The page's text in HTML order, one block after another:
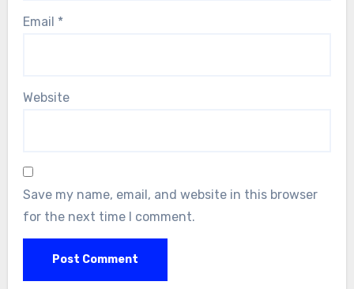
Email *
Website
Save my name, email, and website in this browser
for the next time I comment.